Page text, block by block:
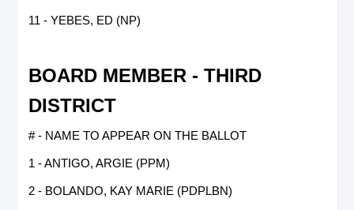
11 - YEBES, ED (NP)
BOARD MEMBER - THIRD
DISTRICT
# - NAME TO APPEAR ON THE BALLOT
1 - ANTIGO, ARGIE (PPM)
2 - BOLANDO, KAY MARIE (PDPLBN)